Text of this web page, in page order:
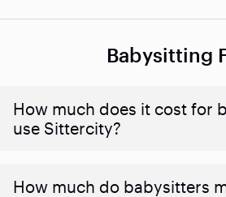
Babysitting
How much does it cost for
use Sittercity?
How much do babysitters